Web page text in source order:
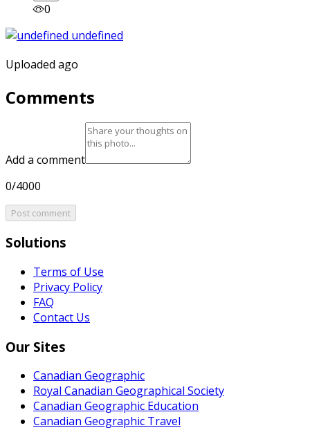
0
Uploaded ago
Comments
Add a comment
0/4000
Post comment
Solutions
Terms of Use
Privacy Policy
FAQ
Contact Us
Our Sites
Canadian Geographic
Royal Canadian Geographical Society
Canadian Geographic Education
Canadian Geographic Travel